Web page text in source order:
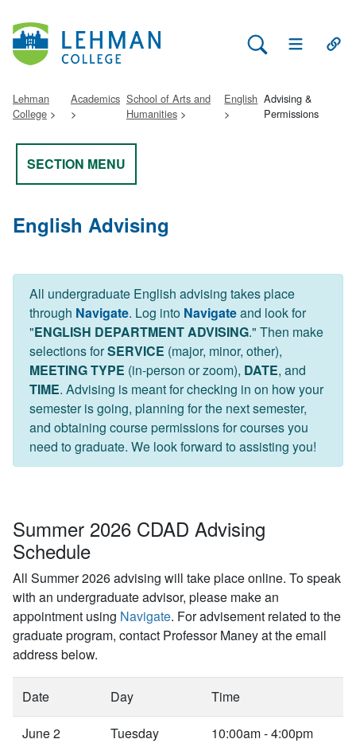
Search Lehman
Open Main
Lehman
College
Academics School of Arts and
Humanities
English Advising &
Permissions
SECTION MENU
English Advising
All undergraduate English advising takes place
through Navigate. Log into Navigateand look for
"ENGLISH DEPARTMENT ADVISING." Then make
selections forSERVICE (major, minor, other),
MEETING TYPE (in-person or zoom), DATE, and
TIME. Advising is meant for checking in on how your
semester is going, planning for the next semester,
and obtaining course permissions for courses you
need to graduate. We look forward to assisting you!
Summer 2026 CDAD Advising
Schedule
All Summer 2026 advising will take place online. To speak
with an undergraduate advisor, please make an
appointment using Navigate. For advisement related to the
graduate program, contact Professor Maney at the email
address below.
Date Day
Time
June 2
Tuesday
10:00am - 4:00pm